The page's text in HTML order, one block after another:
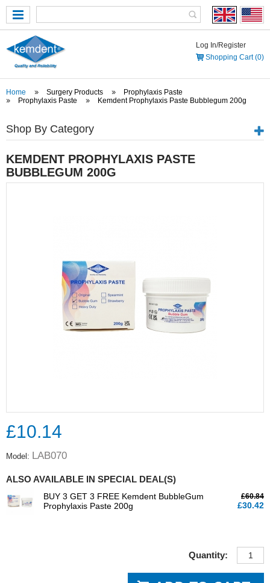
Log In/Register
Shopping Cart (0)
Home Surgery Products
Prophylaxis Paste
Prophylaxis Paste
Kemdent Prophylaxis Paste Bubblegum 200g
Shop By Category
KEMDENT PROPHYLAXIS PASTE
BUBBLEGUM 200G
£10.14
Model: LAB070
ALSO AVAILABLE IN SPECIAL DEAL(S)
BUY 3 GET 3 FREE Kemdent BubbleGum
Prophylaxis Paste 200g
£60.84
£30.42
Quantity: